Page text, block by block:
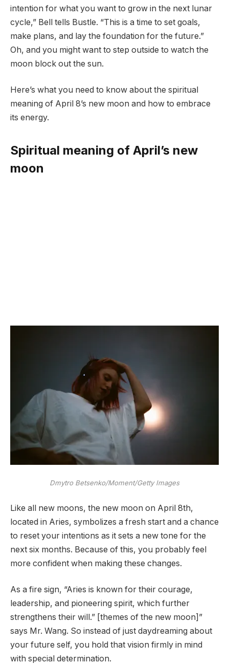
intention for what you want to grow in the next lunar
cycle,” Bell tells Bustle. “This is a time to set goals,
make plans, and lay the foundation for the future.”
Oh, and you might want to step outside to watch the
moon block out the sun.
Here’s what you need to know about the spiritual
meaning of April 8’s new moon and how to embrace
its energy.
Spiritual meaning of April’s new
moon
Dmytro Betsenko/Moment/Getty Images
Like all new moons, the new moon on April 8th,
located in Aries, symbolizes a fresh start and a chance
to reset your intentions as it sets a new tone for the
next six months. Because of this, you probably feel
more confident when making these changes.
As a fire sign, “Aries is known for their courage,
leadership, and pioneering spirit, which further
strengthens their will.” [themes of the new moon]”
says Mr. Wang. So instead of just daydreaming about
your future self, you hold that vision firmly in mind
with special determination.